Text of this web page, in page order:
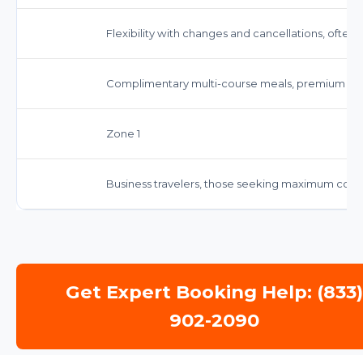
Flexibility with changes and cancellations, often
Complimentary multi-course meals, premium
Zone 1
Business travelers, those seeking maximum
Get Expert Booking Help: (833)
902-2090